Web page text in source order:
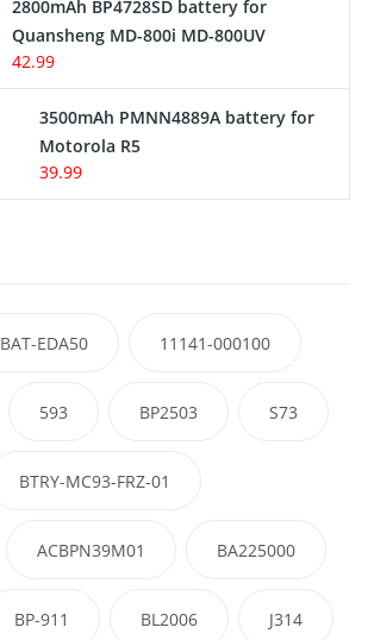
2800mAh BP4728SD battery for
Quansheng MD-800i MD-800UV
42.99
3500mAh PMNN4889A battery for
Motorola R5
39.99
BAT-EDA50 11141-000100
593 BP2503 S73
BTRY-MC93-FRZ-01
ACBPN39M01 BA225000
BP-911 BL2006 J314